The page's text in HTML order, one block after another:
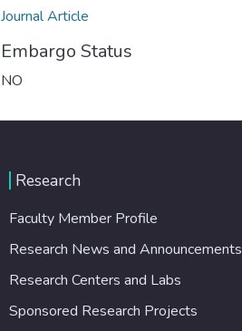
Journal Article
Embargo Status
NO
Research
Faculty Member Profile
Research News and Announcements
Research Centers and Labs
Sponsored Research Projects